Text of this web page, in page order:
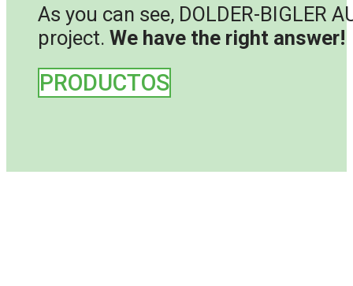
As you can see, DOLDER-BIGLER
project. We have the right answer!
PRODUCTOS